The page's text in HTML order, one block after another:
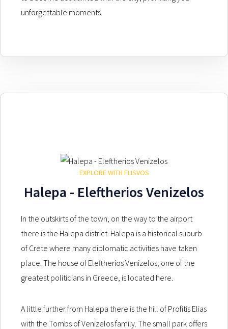
unforgettable moments.
EXPLORE WITH FLISVOS
Halepa - Eleftherios Venizelos
In the outskirts of the town, on the way to the airport
there is the Halepa district. Halepa is a historical suburb
of Crete where many diplomatic activities have taken
place. The house of Eleftherios Venizelos, one of the
greatest politicians in Greece, is located here.
A little further from Halepa there is the hill of Profitis Elias
with the Tombs of Venizelos family. The small park offers